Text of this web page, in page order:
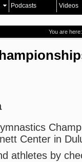
Podcasts
Videos
You are
Center in
athletes by